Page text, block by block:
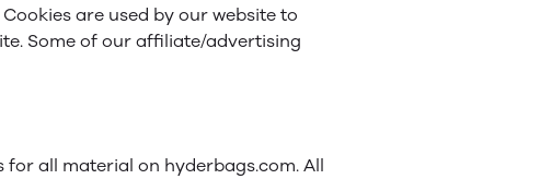
are used by our website to
Some of our affiliate/advertising
all material on hyderbags.com. All